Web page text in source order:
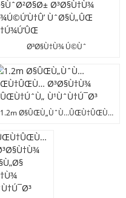
Ø³Ø§Ù†Ù¾ Ú©Ùˆ
Ú†Ù…Ù¹Ø§ Ø³Ø§Ù†Ù¾
Ù¾Ú©Ú‘Ù†Û’ Ú©Û’ Ø§ÙˆØ²Ø§Ø±
Ø³Ø§Ù†Ù¾ Ù¾Ú©Ú‘Ù†Û’
ÙˆØ§Ù„ÛŒ Ú†Ú¾Ú‘ÛŒ
1.2m Ø§ÛŒÙ„ÙˆÙ…ÛŒÙ†ÛŒÙ…
Ù¹ÙˆÙ†Ú¯Ø³